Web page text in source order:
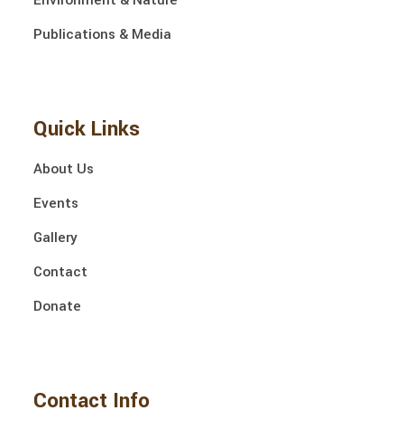
Publications & Media
Quick Links
About Us
Events
Gallery
Contact
Donate
Contact Info